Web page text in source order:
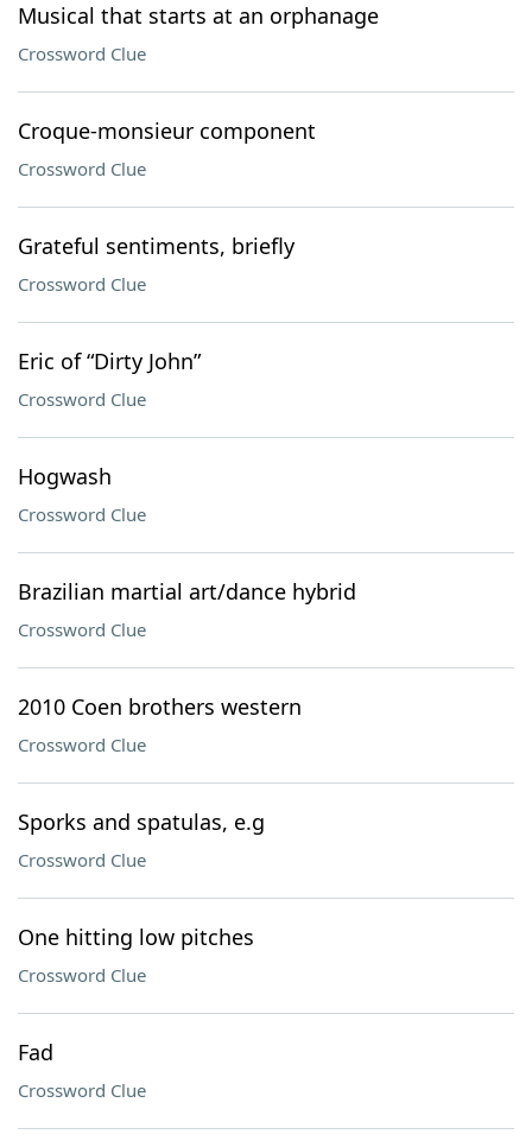
Musical that starts at an orphanage
Crossword Clue
Croque-monsieur component
Crossword Clue
Grateful sentiments, briefly
Crossword Clue
Eric of “Dirty John”
Crossword Clue
Hogwash
Crossword Clue
Brazilian martial art/dance hybrid
Crossword Clue
2010 Coen brothers western
Crossword Clue
Sporks and spatulas, e.g
Crossword Clue
One hitting low pitches
Crossword Clue
Fad
Crossword Clue